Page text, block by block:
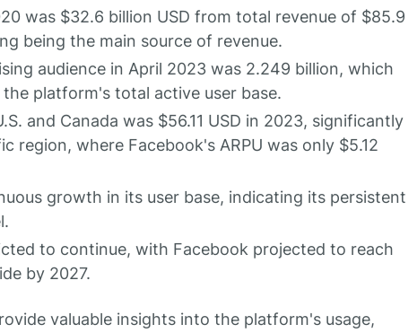
was $32.6 billion USD from total revenue of $85.9
being the main source of revenue.
audience in April 2023 was 2.249 billion, which
platform's total active user base.
and Canada was $56.11 USD in 2023, significantly
region, where Facebook's ARPU was only $5.12
growth in its user base, indicating its persistent
to continue, with Facebook projected to reach
by 2027.
valuable insights into the platform's usage,